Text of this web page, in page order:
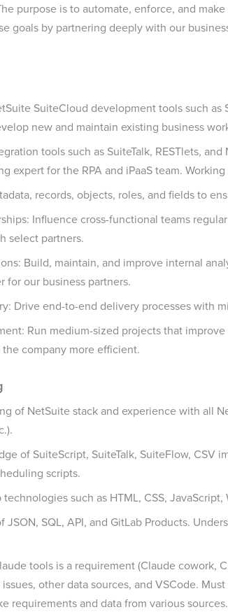
purpose is to automate, enforce, and
goals by partnering deeply with our
SuiteCloud development tools such as
new and maintain existing business
tools such as SuiteTalk, RESTlets,
expert for the RPA and iPaaS team.
records, objects, roles, and fields to
Influence cross-functional teams
select partners.
Build, maintain, and improve internal
for our business partners.
Drive end-to-end delivery processes with
Run medium-sized projects that
company more efficient.
of NetSuite stack and experience with all
of SuiteScript, SuiteTalk, SuiteFlow, CSV
scripts.
such as HTML, CSS, JavaScript,
JSON, SQL, API, and GitLab Products.
tools is a requirement (Claude cowork,
other data sources, and VSCode.
requirements and data from various sources.